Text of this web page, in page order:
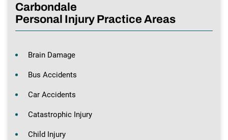
Carbondale
Personal Injury Practice Areas
Brain Damage
Bus Accidents
Car Accidents
Catastrophic Injury
Child Injury